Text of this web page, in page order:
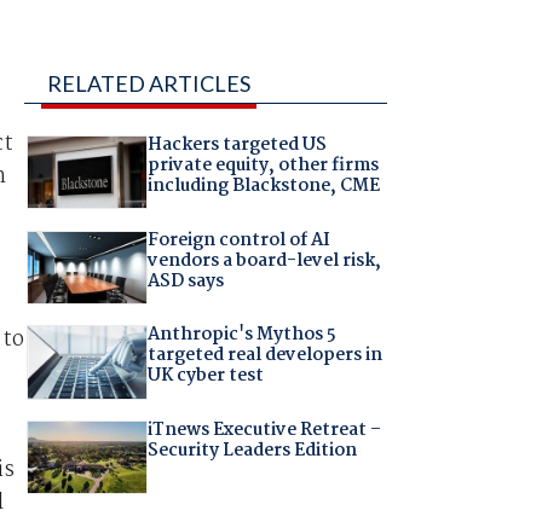
RELATED ARTICLES
Hackers targeted US
private equity, other firms
including Blackstone, CME
Foreign control of AI
vendors a board-level risk,
ASD says
Anthropic's Mythos 5
targeted real developers in
UK cyber test
iTnews Executive Retreat –
Security Leaders Edition